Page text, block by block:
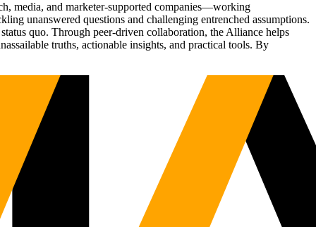
media, and marketer-supported companies—working
unanswered questions and challenging entrenched assumptions.
quo. Through peer-driven collaboration, the Alliance helps
truths, actionable insights, and practical tools. By